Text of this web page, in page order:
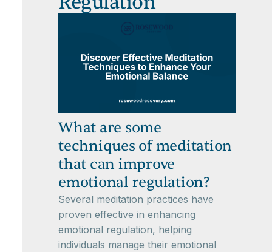
What are some
techniques of meditation
that can improve
emotional regulation?
Several meditation practices have
proven effective in enhancing
emotional regulation, helping
individuals manage their emotional